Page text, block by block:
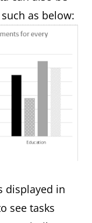
as below:
displayed in
see tasks